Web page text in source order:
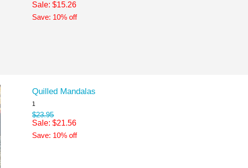
Sale: $15.26
Save: 10% off
Quilled Mandalas
1
$23.95
Sale: $21.56
Save: 10% off